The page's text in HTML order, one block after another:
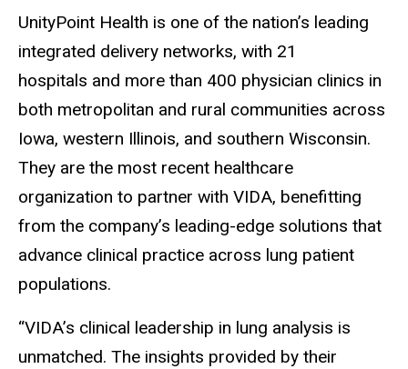
UnityPoint Health is one of the nation’s leading
integrated delivery networks, with 21
hospitals and more than 400 physician clinics in
both metropolitan and rural communities across
Iowa, western Illinois, and southern Wisconsin.
They are the most recent healthcare
organization to partner with VIDA, benefitting
from the company’s leading-edge solutions that
advance clinical practice across lung patient
populations.
“VIDA’s clinical leadership in lung analysis is
unmatched. The insights provided by their